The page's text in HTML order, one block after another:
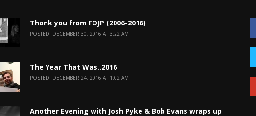
Thank you from FOJP (2006-2016)
POSTED: DECEMBER 30, 2016 AT 3:22 AM
The Year That Was..2016
POSTED: DECEMBER 24, 2016 AT 1:02 AM
Another Evening with Josh Pyke & Bob Evans wraps up